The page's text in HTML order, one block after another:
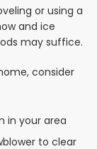
or using a
and ice
may suffice.
consider
in your area
to clear